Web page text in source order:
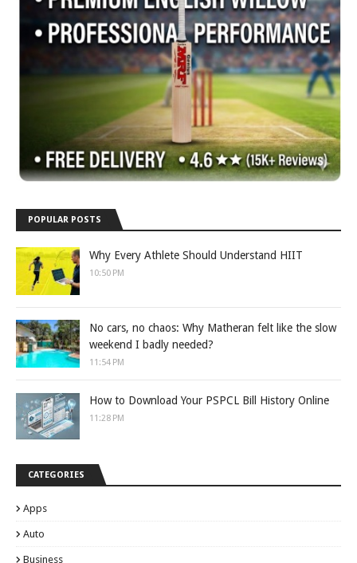
POPULAR POSTS
Why Every Athlete Should Understand HIIT
10:50 PM
No cars, no chaos: Why Matheran felt like the slow
weekend I badly needed?
11:54 PM
How to Download Your PSPCL Bill History Online
11:28 PM
CATEGORIES
Apps
Auto
Business